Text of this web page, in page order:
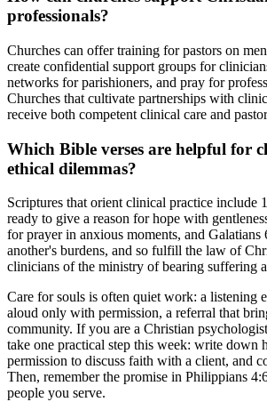
professionals?
Churches can offer training for pastors on
create confidential support groups for
networks for parishioners, and pray for
Churches that cultivate partnerships with
receive both competent clinical care and
Which Bible verses are helpful for
ethical dilemmas?
Scriptures that orient clinical practice include
ready to give a reason for hope with
for prayer in anxious moments, and
another's burdens, and so fulfill the law of
clinicians of the ministry of bearing suffering
Care for souls is often quiet work: a listening
aloud only with permission, a referral that
community. If you are a Christian
take one practical step this week: write down
permission to discuss faith with a client, and
Then, remember the promise in Philippians
people you serve.